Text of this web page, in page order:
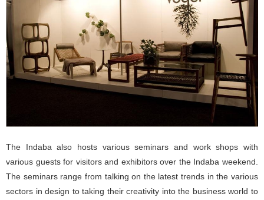
The Indaba also hosts various seminars and work shops with
various guests for visitors and exhibitors over the Indaba weekend.
The seminars range from talking on the latest trends in the various
sectors in design to taking their creativity into the business world to